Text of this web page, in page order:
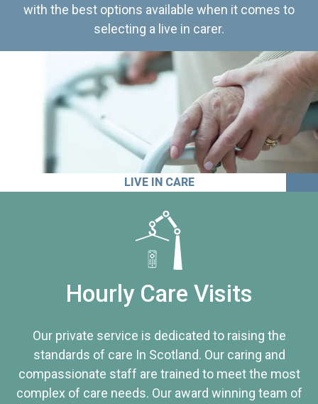
with the best options available when it comes to
selecting a live in carer.
LIVE IN CARE
Hourly Care Visits
Our private service is dedicated to raising the
standards of care In Scotland. Our caring and
compassionate staff are trained to meet the most
complex of care needs. Our award winning team of